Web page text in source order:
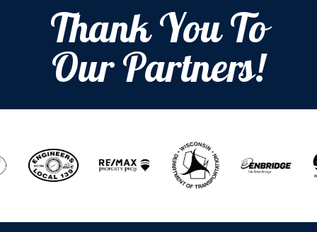
Thank You To
Our Partners!